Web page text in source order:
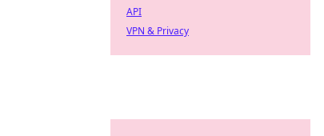
API
VPN & Privacy